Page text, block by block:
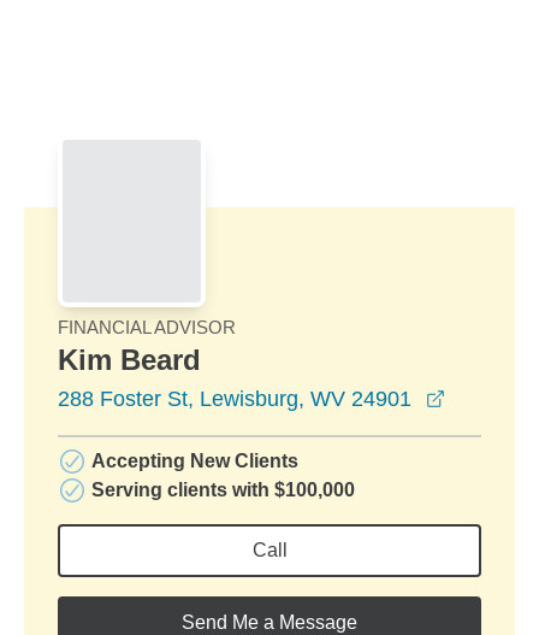
FINANCIAL ADVISOR
Kim Beard
288 Foster St, Lewisburg, WV 24901
Accepting New Clients
Serving clients with $100,000
Call
Send Me a Message